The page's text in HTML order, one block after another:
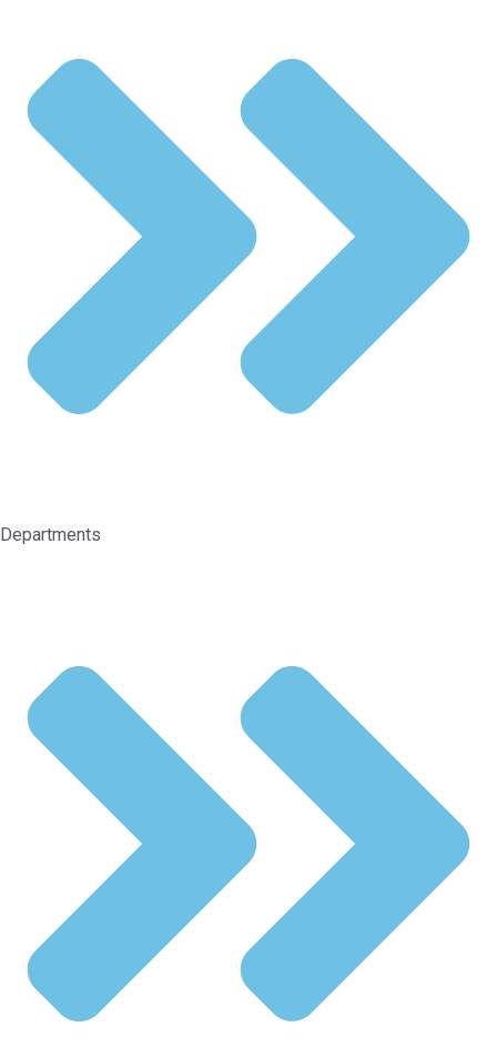
Departments